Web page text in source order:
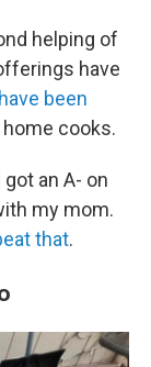
helping of
have
been
cooks.
an A- on
my mom.
that.